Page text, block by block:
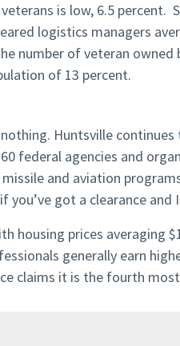
is low, 6.5 percent.
logistics managers
number of veteran owned
of 13 percent.
Huntsville
federal agencies and
and aviation
got a clearance and
housing prices averaging
generally earn
claims it is the fourth